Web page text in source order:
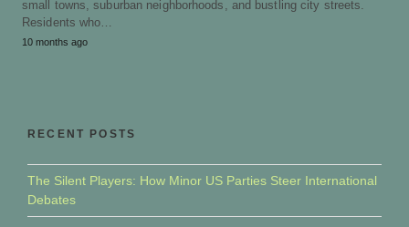
small towns, suburban neighborhoods, and bustling city streets.
Residents who…
10 months ago
RECENT POSTS
The Silent Players: How Minor US Parties Steer International
Debates